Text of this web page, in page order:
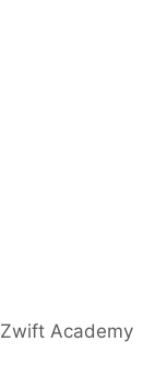
Zwift Academy